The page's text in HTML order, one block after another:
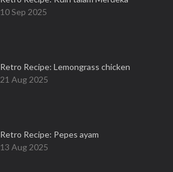
10 Sep 2025
Retro Recipe: Lemongrass chicken
21 Aug 2025
Retro Recipe: Pepes ayam
13 Aug 2025